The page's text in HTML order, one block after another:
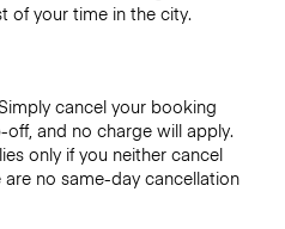
of your time in the city.
cancel your booking
and no charge will apply.
only if you neither cancel
no same-day cancellation